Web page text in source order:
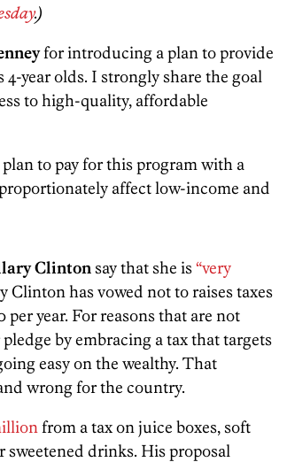
.)
for introducing a plan to provide
year olds. I strongly share the goal
to high-quality, affordable
to pay for this program with a
affect low-income and
Clinton say that she is“very
Clinton has vowed not to raises taxes
year. For reasons that are not
by embracing a tax that targets
easy on the wealthy. That
wrong for the country.
from a tax on juice boxes, soft
sweetened drinks. His proposal